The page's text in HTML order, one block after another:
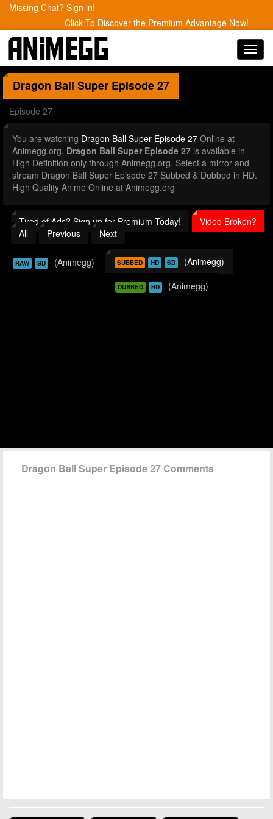
Missing Chat? Sign in!
Click To Discover the Premium Advantage Now!
Dragon Ball Super Episode 27
Episode 27
You are watching Dragon Ball Super Episode 27 Online at
Animegg.org. Dragon Ball Super Episode 27 is available in
High Definition only through Animegg.org. Select a mirror and
stream Dragon Ball Super Episode 27 Subbed & Dubbed in HD.
High Quality Anime Online at Animegg.org
Tired of Ads? Sign up for Premium Today!
Video Broken?
All
Previous Next
RAW SD (Animegg) SUBBED HD SD (Animegg)
DUBBED HD (Animegg)
Dragon Ball Super Episode 27 Comments